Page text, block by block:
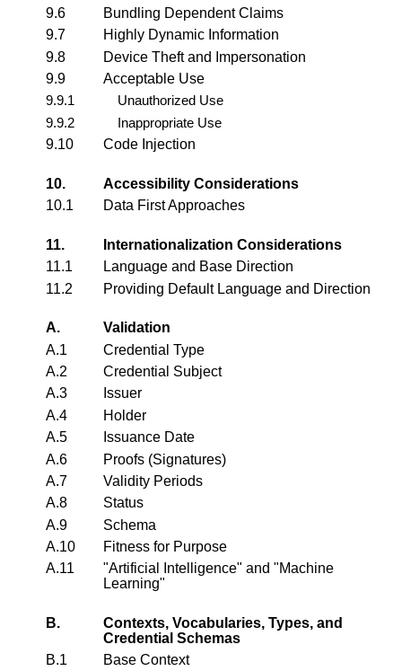
9.6
Bundling Dependent Claims
9.7
Highly Dynamic Information
9.8
Device Theft and Impersonation
9.9
Acceptable Use
9.9.1
Unauthorized Use
9.9.2
Inappropriate Use
9.10
Code Injection
10.
Accessibility Considerations
10.1
Data First Approaches
11.
Internationalization Considerations
11.1
Language and Base Direction
11.2
Providing Default Language and Direction
A.
Validation
A.1
Credential Type
A.2
Credential Subject
A.3
Issuer
A.4
Holder
A.5
Issuance Date
A.6
Proofs (Signatures)
A.7
Validity Periods
A.8
Status
A.9
Schema
A.10
Fitness for Purpose
A.11
"Artificial Intelligence" and "Machine
Learning"
B.
Contexts, Vocabularies, Types, and
Credential Schemas
B.1
Base Context